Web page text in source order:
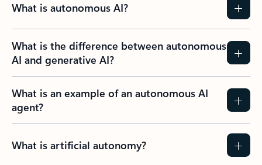
What is autonomous AI?
What is the difference between autonomous
AI and generative AI?
What is an example of an autonomous AI
agent?
What is artificial autonomy?